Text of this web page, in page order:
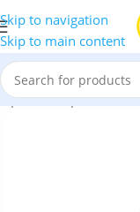
Skip to navigation
Skip to main content
Peripherals»